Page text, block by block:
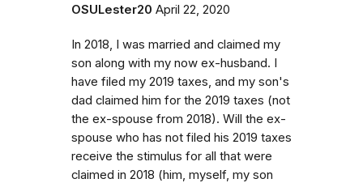
OSULester20 April 22, 2020
In 2018, I was married and claimed my
son along with my now ex-husband. I
have filed my 2019 taxes, and my son's
dad claimed him for the 2019 taxes (not
the ex-spouse from 2018). Will the ex-
spouse who has not filed his 2019 taxes
receive the stimulus for all that were
claimed in 2018 (him, myself, my son